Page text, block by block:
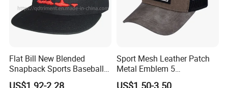
Flat Bill New Blended
Snapback Sports Baseball
Cap (TMFL05199)
US$1.92-2.28
Sport Mesh Leather Patch
Metal Emblem 5
Panelsnapback Trucker Cap
US$1.50-3.50